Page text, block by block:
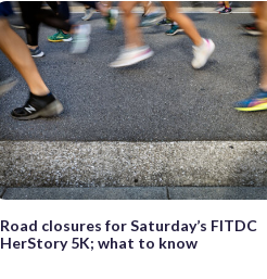
Road closures for Saturday’s FITDC
HerStory 5K; what to know